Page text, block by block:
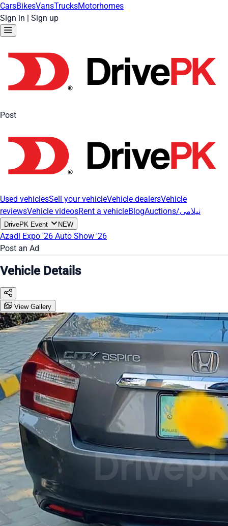
CarsBikesVansTrucksMotorhomes
Sign in | Sign up
Post
Used vehiclesSell your vehicleVehicle dealersVehicle
reviewsVehicle videosRent a vehicleBlog Auctions/نیلامی
DrivePK Event NEW
Azadi Expo '26 Auto Show '26
Post an Ad
Vehicle Details
View Gallery